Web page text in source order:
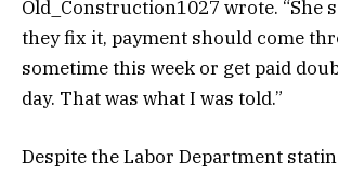
Old_Construction1027 wrote. “She
they fix it, payment should come
sometime this week or get paid
day. That was what I was told.”
Despite the Labor Department